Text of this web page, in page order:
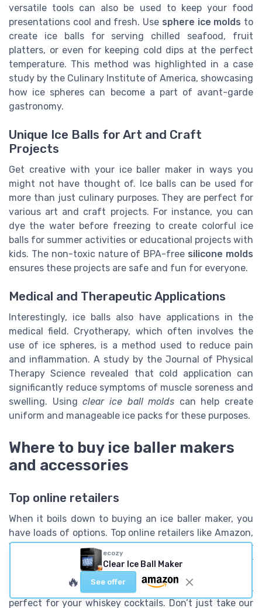
versatile tools can also be used to keep your food
presentations cool and fresh. Use sphere ice molds to
create ice balls for serving chilled seafood, fruit
platters, or even for keeping cold dips at the perfect
temperature. This method was highlighted in a case
study by the Culinary Institute of America, showcasing
how ice spheres can become a part of avant-garde
gastronomy.
Unique Ice Balls for Art and Craft
Projects
Get creative with your ice baller maker in ways you
might not have thought of. Ice balls can be used for
more than just culinary purposes. They are perfect for
various art and craft projects. For instance, you can
dye the water before freezing to create colorful ice
balls for summer activities or educational projects with
kids. The non-toxic nature of BPA-free silicone molds
ensures these projects are safe and fun for everyone.
Medical and Therapeutic Applications
Interestingly, ice balls also have applications in the
medical field. Cryotherapy, which often involves the
use of ice spheres, is a method used to reduce pain
and inflammation. A study by the Journal of Physical
Therapy Science revealed that cold application can
significantly reduce symptoms of muscle soreness and
swelling. Usingclear ice ball molds can help create
uniform and manageable ice packs for these purposes.
Where to buy ice baller makers
and accessories
Top online retailers
When it boils down to buying an ice baller maker, you
have loads of options. Top online retailers like Amazon,
Walmart, and Best Buy offer a wide range of ice baller
makers, with various features and price ranges. For
Berlinzo Premium Clear Ice Ball Maker
scores high ratings for delivering crystal-clear ice balls
perfect for your whiskey cocktails. Don’t just take our
ecozy
Clear Ice Ball Maker
🔥 See offer